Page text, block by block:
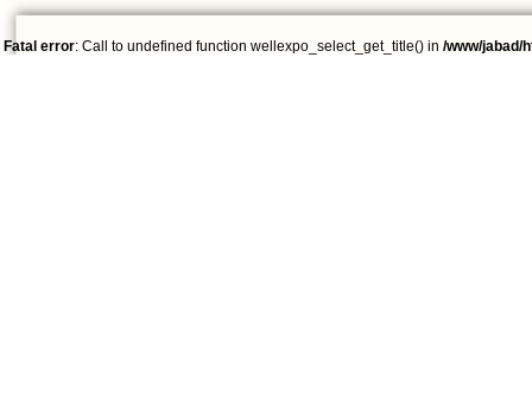
Fatal error: Call to undefined function wellexpo_select_get_title() in /www/jabad/